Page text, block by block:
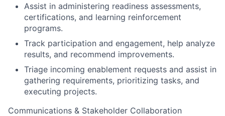
Assist in administering readiness assessments,
certifications, and learning reinforcement
programs.
Track participation and engagement, help analyze
results, and recommend improvements.
Triage incoming enablement requests and assist in
gathering requirements, prioritizing tasks, and
executing projects.
Communications & Stakeholder Collaboration